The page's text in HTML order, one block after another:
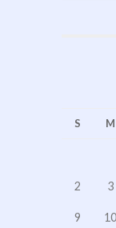
S M
2 3
9 10